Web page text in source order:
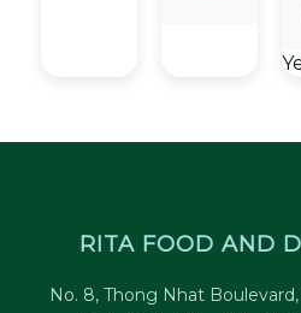
RITA FOOD AND
No. 8, Thong Nhat